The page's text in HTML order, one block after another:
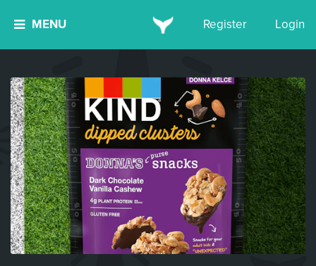
MENU Register Login